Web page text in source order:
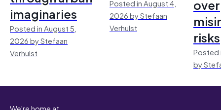
imaginaries
Posted in August 5,
2026 by Stefaan
Verhulst
Posted in August 4,
2026 by Stefaan
Verhulst
over
risks
Posted
by